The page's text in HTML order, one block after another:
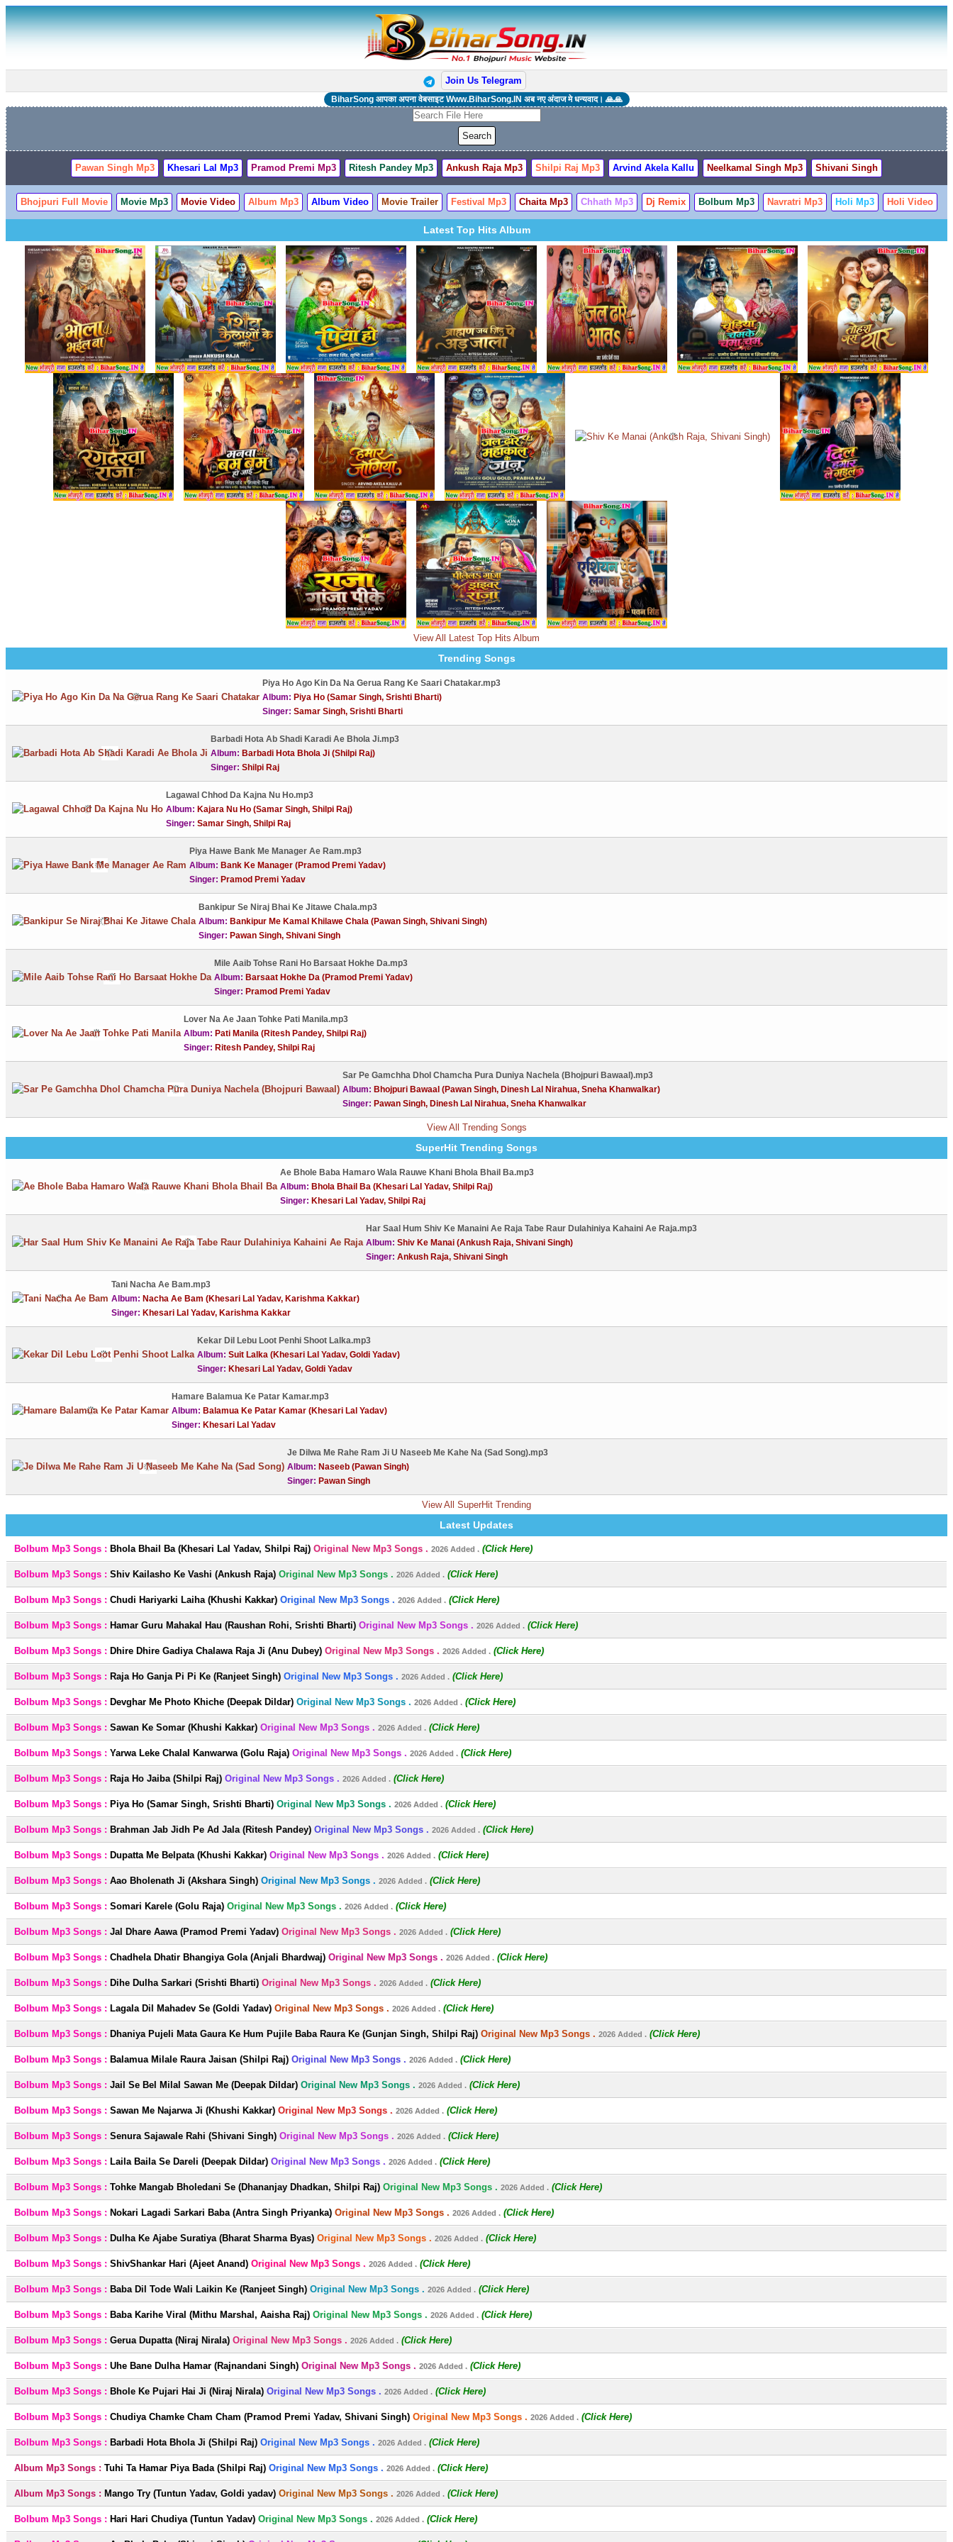
Join Us Telegram
BiharSong आपका अपना वेबसाइट Www.BiharSong.IN अब नए अंदाज मे धन्यवाद। 🙏🙏
Pawan Singh Mp3 Khesari Lal Mp3 Pramod Premi Mp3 Ritesh Pandey Mp3 Ankush Raja Mp3 Shilpi Raj Mp3 Arvind Akela Kallu Neelkamal Singh Mp3 Shivani Singh
Bhojpuri Full Movie Movie Mp3 Movie Video Album Mp3 Album Video Movie Trailer Festival Mp3 Chaita Mp3 Chhath Mp3 Dj Remix Bolbum Mp3 Navratri Mp3 Holi Mp3 Holi Video
Latest Top Hits Album
View All Latest Top Hits Album
Trending Songs
Piya Ho Ago Kin Da Na Gerua Rang Ke Saari Chatakar.mp3
Album: Piya Ho (Samar Singh, Srishti Bharti)
Singer: Samar Singh, Srishti Bharti
Barbadi Hota Ab Shadi Karadi Ae Bhola Ji.mp3
Album: Barbadi Hota Bhola Ji (Shilpi Raj)
Singer: Shilpi Raj
Lagawal Chhod Da Kajna Nu Ho.mp3
Album: Kajara Nu Ho (Samar Singh, Shilpi Raj)
Singer: Samar Singh, Shilpi Raj
Piya Hawe Bank Me Manager Ae Ram.mp3
Album: Bank Ke Manager (Pramod Premi Yadav)
Singer: Pramod Premi Yadav
Bankipur Se Niraj Bhai Ke Jitawe Chala.mp3
Album: Bankipur Me Kamal Khilawe Chala (Pawan Singh, Shivani Singh)
Singer: Pawan Singh, Shivani Singh
Mile Aaib Tohse Rani Ho Barsaat Hokhe Da.mp3
Album: Barsaat Hokhe Da (Pramod Premi Yadav)
Singer: Pramod Premi Yadav
Lover Na Ae Jaan Tohke Pati Manila.mp3
Album: Pati Manila (Ritesh Pandey, Shilpi Raj)
Singer: Ritesh Pandey, Shilpi Raj
Sar Pe Gamchha Dhol Chamcha Pura Duniya Nachela (Bhojpuri Bawaal).mp3
Album: Bhojpuri Bawaal (Pawan Singh, Dinesh Lal Nirahua, Sneha Khanwalkar)
Singer: Pawan Singh, Dinesh Lal Nirahua, Sneha Khanwalkar
View All Trending Songs
SuperHit Trending Songs
Ae Bhole Baba Hamaro Wala Rauwe Khani Bhola Bhail Ba.mp3
Album: Bhola Bhail Ba (Khesari Lal Yadav, Shilpi Raj)
Singer: Khesari Lal Yadav, Shilpi Raj
Har Saal Hum Shiv Ke Manaini Ae Raja Tabe Raur Dulahiniya Kahaini Ae Raja.mp3
Album: Shiv Ke Manai (Ankush Raja, Shivani Singh)
Singer: Ankush Raja, Shivani Singh
Tani Nacha Ae Bam.mp3
Album: Nacha Ae Bam (Khesari Lal Yadav, Karishma Kakkar)
Singer: Khesari Lal Yadav, Karishma Kakkar
Kekar Dil Lebu Loot Penhi Shoot Lalka.mp3
Album: Suit Lalka (Khesari Lal Yadav, Goldi Yadav)
Singer: Khesari Lal Yadav, Goldi Yadav
Hamare Balamua Ke Patar Kamar.mp3
Album: Balamua Ke Patar Kamar (Khesari Lal Yadav)
Singer: Khesari Lal Yadav
Je Dilwa Me Rahe Ram Ji U Naseeb Me Kahe Na (Sad Song).mp3
Album: Naseeb (Pawan Singh)
Singer: Pawan Singh
View All SuperHit Trending
Latest Updates
Bolbum Mp3 Songs : Bhola Bhail Ba (Khesari Lal Yadav, Shilpi Raj) Original New Mp3 Songs . 2026 Added . (Click Here)
Bolbum Mp3 Songs : Shiv Kailasho Ke Vashi (Ankush Raja) Original New Mp3 Songs . 2026 Added . (Click Here)
Bolbum Mp3 Songs : Chudi Hariyarki Laiha (Khushi Kakkar) Original New Mp3 Songs . 2026 Added . (Click Here)
Bolbum Mp3 Songs : Hamar Guru Mahakal Hau (Raushan Rohi, Srishti Bharti) Original New Mp3 Songs . 2026 Added . (Click Here)
Bolbum Mp3 Songs : Dhire Dhire Gadiya Chalawa Raja Ji (Anu Dubey) Original New Mp3 Songs . 2026 Added . (Click Here)
Bolbum Mp3 Songs : Raja Ho Ganja Pi Pi Ke (Ranjeet Singh) Original New Mp3 Songs . 2026 Added . (Click Here)
Bolbum Mp3 Songs : Devghar Me Photo Khiche (Deepak Dildar) Original New Mp3 Songs . 2026 Added . (Click Here)
Bolbum Mp3 Songs : Sawan Ke Somar (Khushi Kakkar) Original New Mp3 Songs . 2026 Added . (Click Here)
Bolbum Mp3 Songs : Yarwa Leke Chalal Kanwarwa (Golu Raja) Original New Mp3 Songs . 2026 Added . (Click Here)
Bolbum Mp3 Songs : Raja Ho Jaiba (Shilpi Raj) Original New Mp3 Songs . 2026 Added . (Click Here)
Bolbum Mp3 Songs : Piya Ho (Samar Singh, Srishti Bharti) Original New Mp3 Songs . 2026 Added . (Click Here)
Bolbum Mp3 Songs : Brahman Jab Jidh Pe Ad Jala (Ritesh Pandey) Original New Mp3 Songs . 2026 Added . (Click Here)
Bolbum Mp3 Songs : Dupatta Me Belpata (Khushi Kakkar) Original New Mp3 Songs . 2026 Added . (Click Here)
Bolbum Mp3 Songs : Aao Bholenath Ji (Akshara Singh) Original New Mp3 Songs . 2026 Added . (Click Here)
Bolbum Mp3 Songs : Somari Karele (Golu Raja) Original New Mp3 Songs . 2026 Added . (Click Here)
Bolbum Mp3 Songs : Jal Dhare Aawa (Pramod Premi Yadav) Original New Mp3 Songs . 2026 Added . (Click Here)
Bolbum Mp3 Songs : Chadhela Dhatir Bhangiya Gola (Anjali Bhardwaj) Original New Mp3 Songs . 2026 Added . (Click Here)
Bolbum Mp3 Songs : Dihe Dulha Sarkari (Srishti Bharti) Original New Mp3 Songs . 2026 Added . (Click Here)
Bolbum Mp3 Songs : Lagala Dil Mahadev Se (Goldi Yadav) Original New Mp3 Songs . 2026 Added . (Click Here)
Bolbum Mp3 Songs : Dhaniya Pujeli Mata Gaura Ke Hum Pujile Baba Raura Ke (Gunjan Singh, Shilpi Raj) Original New Mp3 Songs . 2026 Added . (Click Here)
Bolbum Mp3 Songs : Balamua Milale Raura Jaisan (Shilpi Raj) Original New Mp3 Songs . 2026 Added . (Click Here)
Bolbum Mp3 Songs : Jail Se Bel Milal Sawan Me (Deepak Dildar) Original New Mp3 Songs . 2026 Added . (Click Here)
Bolbum Mp3 Songs : Sawan Me Najarwa Ji (Khushi Kakkar) Original New Mp3 Songs . 2026 Added . (Click Here)
Bolbum Mp3 Songs : Senura Sajawale Rahi (Shivani Singh) Original New Mp3 Songs . 2026 Added . (Click Here)
Bolbum Mp3 Songs : Laila Baila Se Dareli (Deepak Dildar) Original New Mp3 Songs . 2026 Added . (Click Here)
Bolbum Mp3 Songs : Tohke Mangab Bholedani Se (Dhananjay Dhadkan, Shilpi Raj) Original New Mp3 Songs . 2026 Added . (Click Here)
Bolbum Mp3 Songs : Nokari Lagadi Sarkari Baba (Antra Singh Priyanka) Original New Mp3 Songs . 2026 Added . (Click Here)
Bolbum Mp3 Songs : Dulha Ke Ajabe Suratiya (Bharat Sharma Byas) Original New Mp3 Songs . 2026 Added . (Click Here)
Bolbum Mp3 Songs : ShivShankar Hari (Ajeet Anand) Original New Mp3 Songs . 2026 Added . (Click Here)
Bolbum Mp3 Songs : Baba Dil Tode Wali Laikin Ke (Ranjeet Singh) Original New Mp3 Songs . 2026 Added . (Click Here)
Bolbum Mp3 Songs : Baba Karihe Viral (Mithu Marshal, Aaisha Raj) Original New Mp3 Songs . 2026 Added . (Click Here)
Bolbum Mp3 Songs : Gerua Dupatta (Niraj Nirala) Original New Mp3 Songs . 2026 Added . (Click Here)
Bolbum Mp3 Songs : Uhe Bane Dulha Hamar (Rajnandani Singh) Original New Mp3 Songs . 2026 Added . (Click Here)
Bolbum Mp3 Songs : Bhole Ke Pujari Hai Ji (Niraj Nirala) Original New Mp3 Songs . 2026 Added . (Click Here)
Bolbum Mp3 Songs : Chudiya Chamke Cham Cham (Pramod Premi Yadav, Shivani Singh) Original New Mp3 Songs . 2026 Added . (Click Here)
Bolbum Mp3 Songs : Barbadi Hota Bhola Ji (Shilpi Raj) Original New Mp3 Songs . 2026 Added . (Click Here)
Album Mp3 Songs : Tuhi Ta Hamar Piya Bada (Shilpi Raj) Original New Mp3 Songs . 2026 Added . (Click Here)
Album Mp3 Songs : Mango Try (Tuntun Yadav, Goldi yadav) Original New Mp3 Songs . 2026 Added . (Click Here)
Bolbum Mp3 Songs : Hari Hari Chudiya (Tuntun Yadav) Original New Mp3 Songs . 2026 Added . (Click Here)